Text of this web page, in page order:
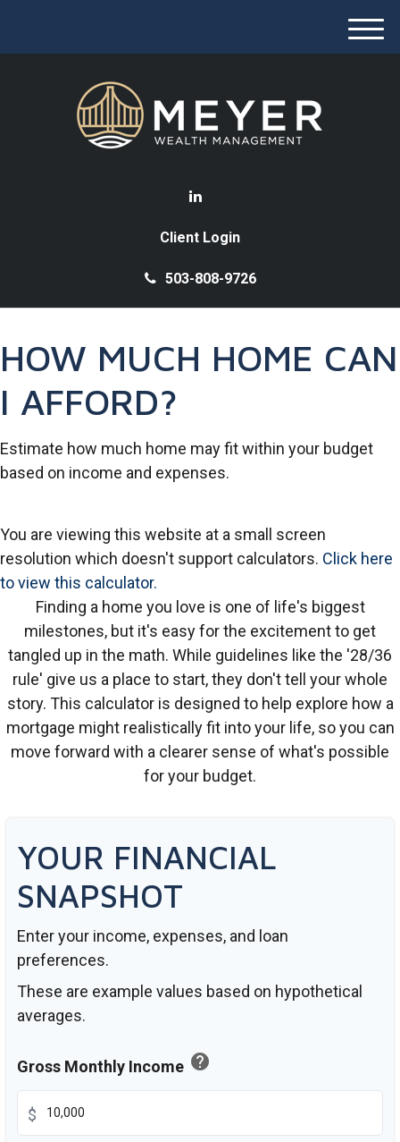
Client Login
503-808-9726
M
HOW MUCH HOME CAN
I AFFORD?
Estimate how much home may fit within your budget
based on income and expenses.
You are viewing this website at a small screen
resolution which doesn't support calculators. Click here
to view this calculator.
Finding a home you love is one of life's biggest
milestones, but it's easy for the excitement to get
tangled up in the math. While guidelines like the '28/36
rule' give us a place to start, they don't tell your whole
story. This calculator is designed to help explore how a
mortgage might realistically fit into your life, so you can
move forward with a clearer sense of what's possible
for your budget.
YOUR FINANCIAL
SNAPSHOT
Enter your income, expenses, and loan
preferences.
These are example values based on hypothetical
averages.
Gross Monthly Income help
$